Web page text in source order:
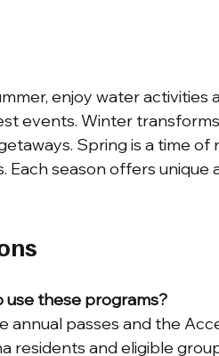
enjoy water activities
events. Winter
Spring is a time of
season offers unique
use these programs?
passes and the
residents and eligible